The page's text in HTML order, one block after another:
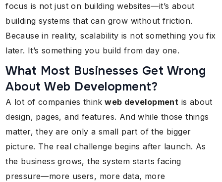
focus is not just on building websites—it’s about
building systems that can grow without friction.
Because in reality, scalability is not something you fix
later. It’s something you build from day one.
What Most Businesses Get Wrong
About Web Development?
A lot of companies think web development is about
design, pages, and features. And while those things
matter, they are only a small part of the bigger
picture. The real challenge begins after launch. As
the business grows, the system starts facing
pressure—more users, more data, more